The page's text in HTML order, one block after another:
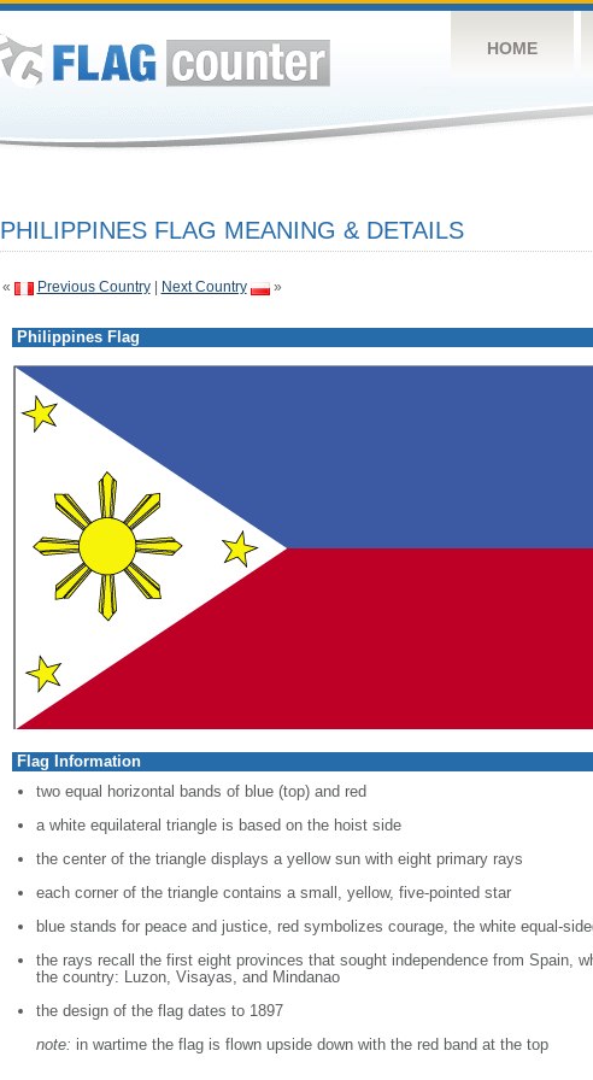
HOME
PHILIPPINES FLAG MEANING & DETAILS
« Previous Country| Next Country »
Philippines Flag
Flag Information
two equal horizontal bands of blue (top) and red
a white equilateral triangle is based on the hoist side
the center of the triangle displays a yellow sun with eight primary rays
each corner of the triangle contains a small, yellow, five-pointed star
blue stands for peace and justice, red symbolizes courage, the white equal-
the rays recall the first eight provinces that sought independence from Spain,
the country: Luzon, Visayas, and Mindanao
the design of the flag dates to 1897
note: in wartime the flag is flown upside down with the red band at the top